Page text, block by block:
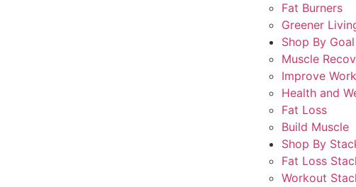
Fat Burners
Greener
Shop By Goal
Muscle
Improve
Health and
Fat Loss
Build Muscle
Shop By
Fat Loss
Workout